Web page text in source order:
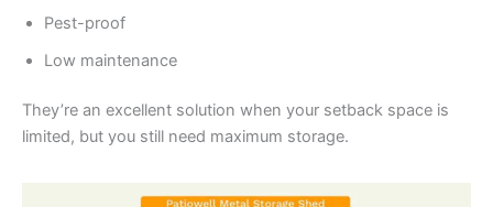
Pest-proof
Low maintenance
They’re an excellent solution when your setback space is
limited, but you still need maximum storage.